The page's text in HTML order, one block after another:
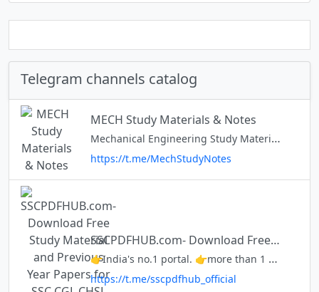
Telegram channels catalog
MECH Study Materials & Notes
Mechanical Engineering Study Materials & Notes Will be shared here
https://t.me/MechStudyNotes
SSCPDFHUB.com- Download Free Study Material and Previous Year Papers for SSC CGL CHSL MTS and many more...
👉India's no.1 portal. 👉more than 1 million views per month. 👉Follow for free SSC & UPSC Material. Website:- https://www.sscpdfhub.com Facebook:- https://www.facebook.com/sscpdfhub Twitter:- https://www.twitter.com/sscpdfhub
https://t.me/sscpdfhub_official